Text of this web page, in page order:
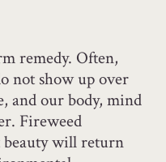
remedy. Often,
not show up over
and our body, mind
Fireweed
beauty will return